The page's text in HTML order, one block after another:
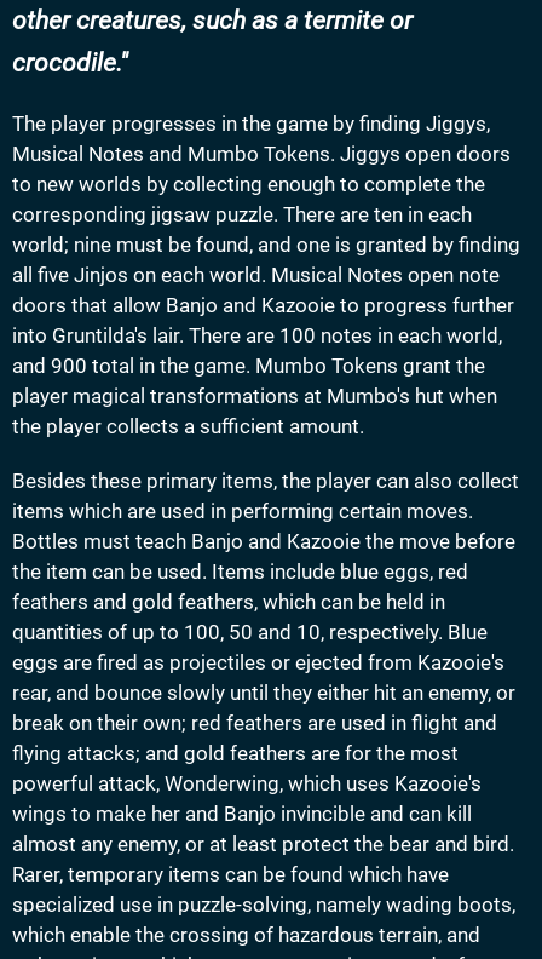
other creatures, such as a termite or
crocodile.
The player progresses in the game by finding Jiggys,
Musical Notes and Mumbo Tokens. Jiggys open doors
to new worlds by collecting enough to complete the
corresponding jigsaw puzzle. There are ten in each
world; nine must be found, and one is granted by finding
all five Jinjos on each world. Musical Notes open note
doors that allow Banjo and Kazooie to progress further
into Gruntilda's lair. There are 100 notes in each world,
and 900 total in the game. Mumbo Tokens grant the
player magical transformations at Mumbo's hut when
the player collects a sufficient amount.
Besides these primary items, the player can also collect
items which are used in performing certain moves.
Bottles must teach Banjo and Kazooie the move before
the item can be used. Items include blue eggs, red
feathers and gold feathers, which can be held in
quantities of up to 100, 50 and 10, respectively. Blue
eggs are fired as projectiles or ejected from Kazooie's
rear, and bounce slowly until they either hit an enemy, or
break on their own; red feathers are used in flight and
flying attacks; and gold feathers are for the most
powerful attack, Wonderwing, which uses Kazooie's
wings to make her and Banjo invincible and can kill
almost any enemy, or at least protect the bear and bird.
Rarer, temporary items can be found which have
specialized use in puzzle-solving, namely wading boots,
which enable the crossing of hazardous terrain, and